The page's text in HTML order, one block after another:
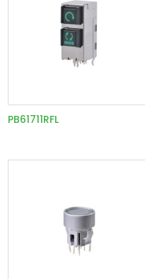
PB61711RFL